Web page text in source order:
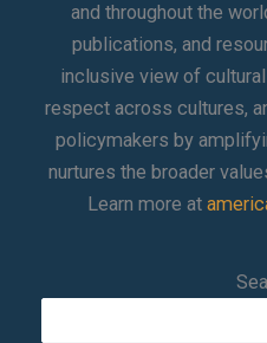
and throughout the
publications, and
inclusive view of
respect across cultures,
policymakers by
nurtures the broader
Learn more at